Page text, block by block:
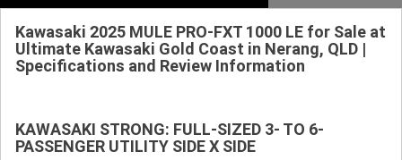
Kawasaki 2025 MULE PRO-FXT 1000 LE for Sale at
Ultimate Kawasaki Gold Coast in Nerang, QLD |
Specifications and Review Information
KAWASAKI STRONG: FULL-SIZED 3- TO 6-
PASSENGER UTILITY SIDE X SIDE